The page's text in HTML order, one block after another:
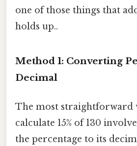
one of those things that
holds up..
Method 1: Converting
Decimal
The most straightforward
calculate 15% of 130
the percentage to its